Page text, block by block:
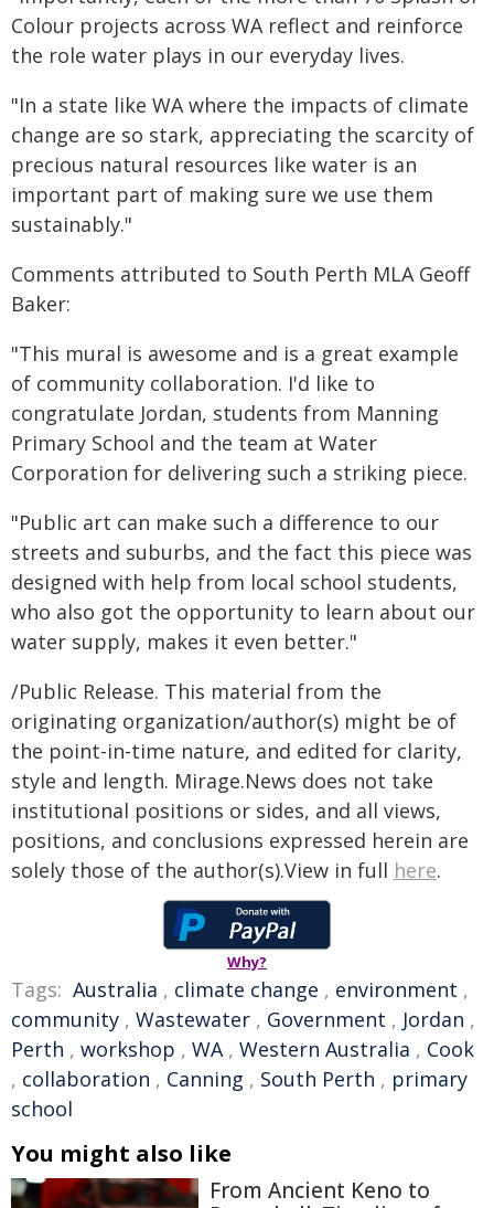
Colour projects across WA reflect and reinforce
the role water plays in our everyday lives.
"In a state like WA where the impacts of climate
change are so stark, appreciating the scarcity of
precious natural resources like water is an
important part of making sure we use them
sustainably."
Comments attributed to South Perth MLA Geoff
Baker:
"This mural is awesome and is a great example
of community collaboration. I'd like to
congratulate Jordan, students from Manning
Primary School and the team at Water
Corporation for delivering such a striking piece.
"Public art can make such a difference to our
streets and suburbs, and the fact this piece was
designed with help from local school students,
who also got the opportunity to learn about our
water supply, makes it even better."
/Public Release. This material from the
originating organization/author(s) might be of
the point-in-time nature, and edited for clarity,
style and length. Mirage.News does not take
institutional positions or sides, and all views,
positions, and conclusions expressed herein are
solely those of the author(s).View in full here.
Why?
Tags: Australia , climate change , environment ,
community , Wastewater , Government , Jordan ,
Perth , workshop , WA, Western Australia , Cook
, collaboration , Canning , South Perth , primary
school
You might also like
From Ancient Keno to